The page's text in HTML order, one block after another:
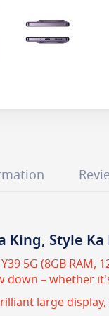
King, Style
5G (8GB
down – whether
large